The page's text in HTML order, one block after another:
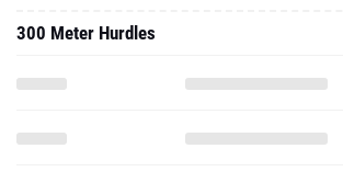
300 Meter Hurdles